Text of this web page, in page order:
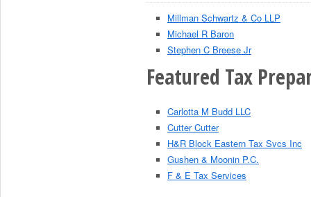
Millman Schwartz & Co LLP
Michael R Baron
Stephen C Breese Jr
Featured Tax
Carlotta M Budd LLC
Cutter Cutter
H&R Block Eastern Tax Svcs Inc
Gushen & Moonin P.C.
F & E Tax Services